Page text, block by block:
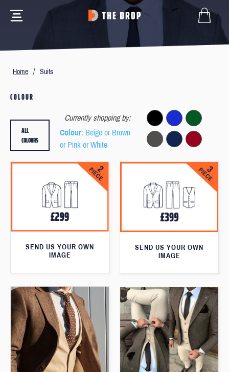
Home / Suits
COLOUR
Currently shopping by:
Colour: Beige or Brown
or Pink or White
ALL
COLOURS
SEND US YOUR OWN
IMAGE
SEND US YOUR OWN
IMAGE